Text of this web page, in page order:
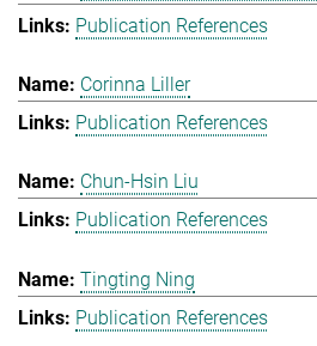
Publication References
Corinna Liller
Publication References
Chun-Hsin Liu
Publication References
Tingting Ning
Publication References